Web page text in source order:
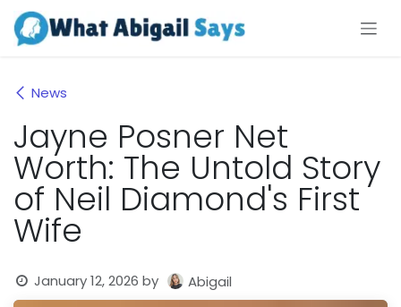
Skip to Content
News
Jayne Posner Net
Worth: The Untold Story
of Neil Diamond's First
Wife
January 12, 2026 by Abigail